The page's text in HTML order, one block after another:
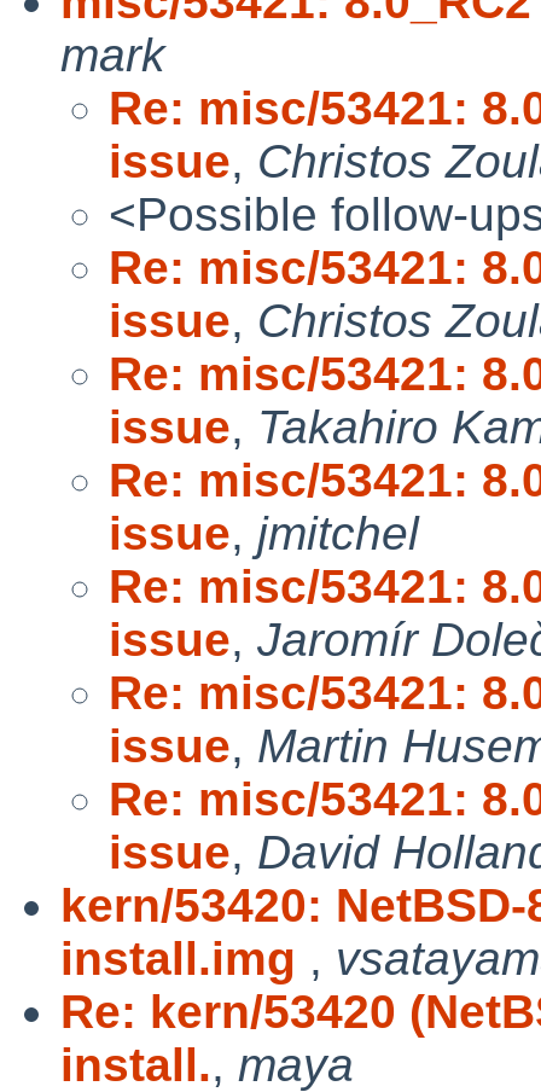
mark
Re: misc/53421:
issue, Christos
<Possible follow-
Re: misc/53421:
issue, Christos
Re: misc/53421:
issue, Takahiro
Re: misc/53421:
issue, jmitchel
Re: misc/53421:
issue, Jaromír
Re: misc/53421:
issue, Martin
Re: misc/53421:
issue, David
kern/53420:
install.img ,
Re: kern/53420
install., maya